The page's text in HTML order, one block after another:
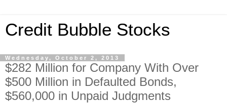
Credit Bubble Stocks
Wednesday, October 2, 2013
$282 Million for Company With Over
$500 Million in Defaulted Bonds,
$560,000 in Unpaid Judgments